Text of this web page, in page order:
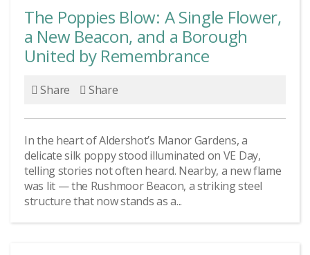
The Poppies Blow: A Single Flower,
a New Beacon, and a Borough
United by Remembrance
Share Share
In the heart of Aldershot’s Manor Gardens, a
delicate silk poppy stood illuminated on VE Day,
telling stories not often heard. Nearby, a new flame
was lit — the Rushmoor Beacon, a striking steel
structure that now stands as a...